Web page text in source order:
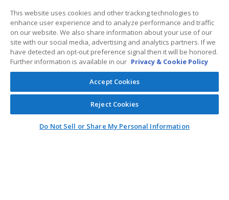
Terms And Conditions
Customer Care
This website uses cookies and other tracking technologies to
enhance user experience and to analyze performance and traffic
on our website. We also share information about your use of our
site with our social media, advertising and analytics partners. If we
have detected an opt-out preference signal then it will be honored.
Further information is available in our Privacy & Cookie Policy
Accept Cookies
Reject Cookies
Do Not Sell or Share My Personal Information